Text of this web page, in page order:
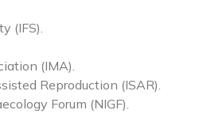
(IFS).
(IMA).
Reproduction (ISAR).
Forum (NIGF).